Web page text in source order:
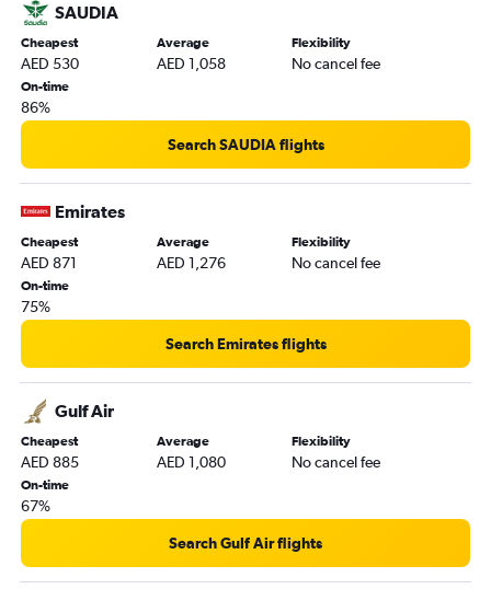
SAUDIA
Cheapest
AED 530
Average
AED 1,058
Flexibility
No cancel fee
On-time
86%
Search SAUDIA flights
Emirates
Cheapest
AED 871
Average
AED 1,276
Flexibility
No cancel fee
On-time
75%
Search Emirates flights
Gulf Air
Cheapest
AED 885
Average
AED 1,080
Flexibility
No cancel fee
On-time
67%
Search Gulf Air flights